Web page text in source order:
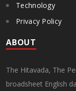
Technology
Privacy Policy
ABOUT
The Hitavada, The
broadsheet English